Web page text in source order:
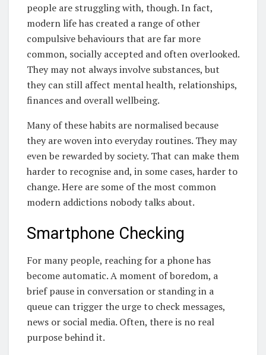
people are struggling with, though. In fact,
modern life has created a range of other
compulsive behaviours that are far more
common, socially accepted and often overlooked.
They may not always involve substances, but
they can still affect mental health, relationships,
finances and overall wellbeing.
Many of these habits are normalised because
they are woven into everyday routines. They may
even be rewarded by society. That can make them
harder to recognise and, in some cases, harder to
change. Here are some of the most common
modern addictions nobody talks about.
Smartphone Checking
For many people, reaching for a phone has
become automatic. A moment of boredom, a
brief pause in conversation or standing in a
queue can trigger the urge to check messages,
news or social media. Often, there is no real
purpose behind it.